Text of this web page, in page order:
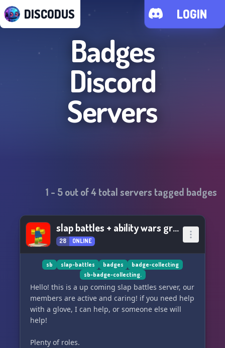
DISCODUS LOGIN
Badges
Discord
Servers
1 - 5out of4total servers tagged badges
slap battles + ability wars grinding!
28 ONLINE
sb slap-battles badges
badge-collecting
sb-badge-collecting.
Hello! this is a up coming slap battles server, our
members are active and caring! if you need help
with a glove, I can help, or someone else will
help!
Plenty of roles.